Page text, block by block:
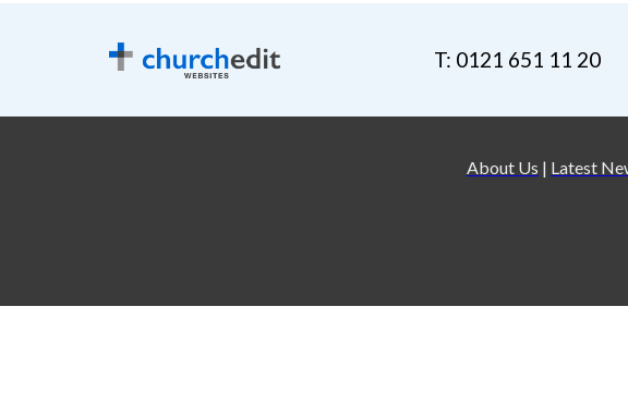
T: 0121 651 11 20
About Us | Latest